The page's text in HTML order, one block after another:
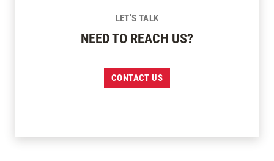
LET’S TALK
NEED TO REACH US?
CONTACT US